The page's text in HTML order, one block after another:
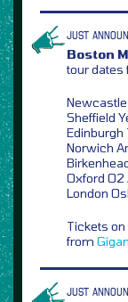
JUST
Boston
tour dates
Sheffield
Edinburgh
Norwich
Oxford O2
London
Tickets
from
JUST